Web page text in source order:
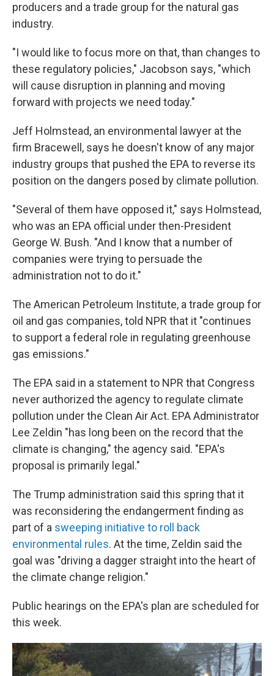
producers and a trade group for the natural gas
industry.
"I would like to focus more on that, than changes to
these regulatory policies," Jacobson says, "which
will cause disruption in planning and moving
forward with projects we need today."
Jeff Holmstead, an environmental lawyer at the
firm Bracewell, says he doesn't know of any major
industry groups that pushed the EPA to reverse its
position on the dangers posed by climate pollution.
"Several of them have opposed it," says Holmstead,
who was an EPA official under then-President
George W. Bush. "And I know that a number of
companies were trying to persuade the
administration not to do it."
The American Petroleum Institute, a trade group for
oil and gas companies, told NPR that it "continues
to support a federal role in regulating greenhouse
gas emissions."
The EPA said in a statement to NPR that Congress
never authorized the agency to regulate climate
pollution under the Clean Air Act. EPA Administrator
Lee Zeldin "has long been on the record that the
climate is changing," the agency said. "EPA's
proposal is primarily legal."
The Trump administration said this spring that it
was reconsidering the endangerment finding as
part of a sweeping initiative to roll back
environmental rules. At the time, Zeldin said the
goal was "driving a dagger straight into the heart of
the climate change religion."
Public hearings on the EPA's plan are scheduled for
this week.